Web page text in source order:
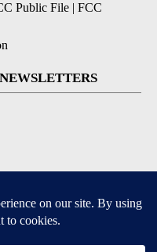
Public File | FCC